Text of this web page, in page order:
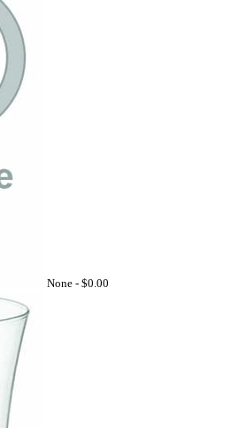
None - $0.00